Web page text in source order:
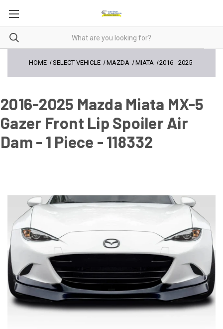
HOME SELECT VEHICLE MAZDA MIATA 2016 -2025
2016-2025 Mazda Miata MX-5
Gazer Front Lip Spoiler Air
Dam - 1 Piece - 118332